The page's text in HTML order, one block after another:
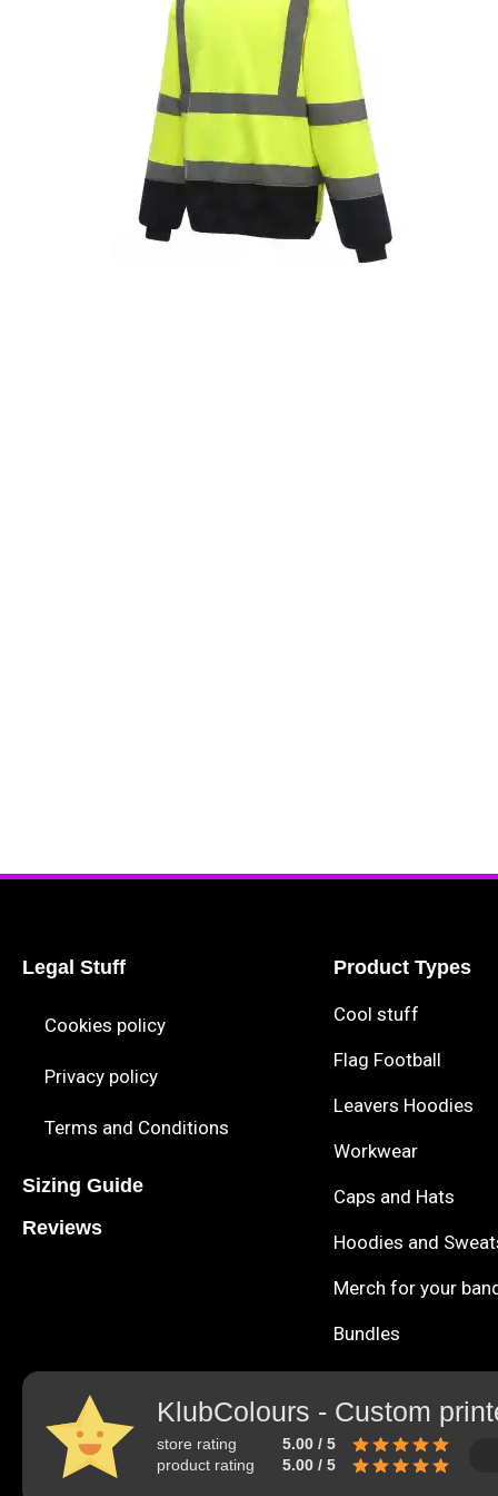
Legal Stuff
Cookies policy
Privacy policy
Terms and Conditions
Sizing Guide
Reviews
Product Types
Cool stuff
Flag Football
Leavers Hoodies
Workwear
Caps and Hats
Hoodies and
Merch for your
Bundles
KlubColours - Custom
store rating
5.00 / 5
product rating
5.00 / 5